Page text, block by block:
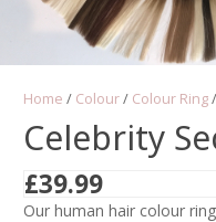
Home / Colour/ Colour Ring
Celebrity
£39.99
Our human hair colour